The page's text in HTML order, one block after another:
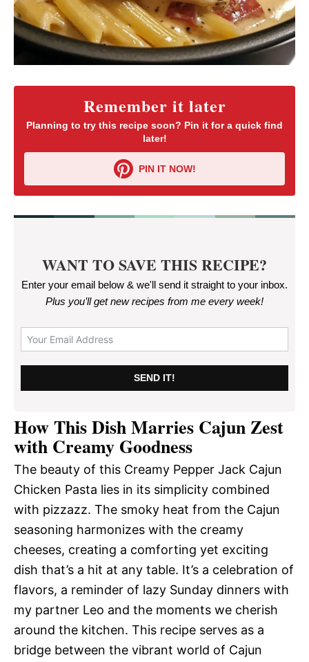
Remember it later
Planning to try this recipe soon? Pin it for a quick find
later!
PIN IT NOW!
WANT TO SAVE THIS RECIPE?
Enter your email below & we'll send it straight to your inbox.
Plus you’ll get new recipes from me every week!
SEND IT!
How This Dish Marries Cajun Zest
with Creamy Goodness
The beauty of this Creamy Pepper Jack Cajun
Chicken Pasta lies in its simplicity combined
with pizzazz. The smoky heat from the Cajun
seasoning harmonizes with the creamy
cheeses, creating a comforting yet exciting
dish that’s a hit at any table. It’s a celebration of
flavors, a reminder of lazy Sunday dinners with
my partner Leo and the moments we cherish
around the kitchen. This recipe serves as a
bridge between the vibrant world of Cajun